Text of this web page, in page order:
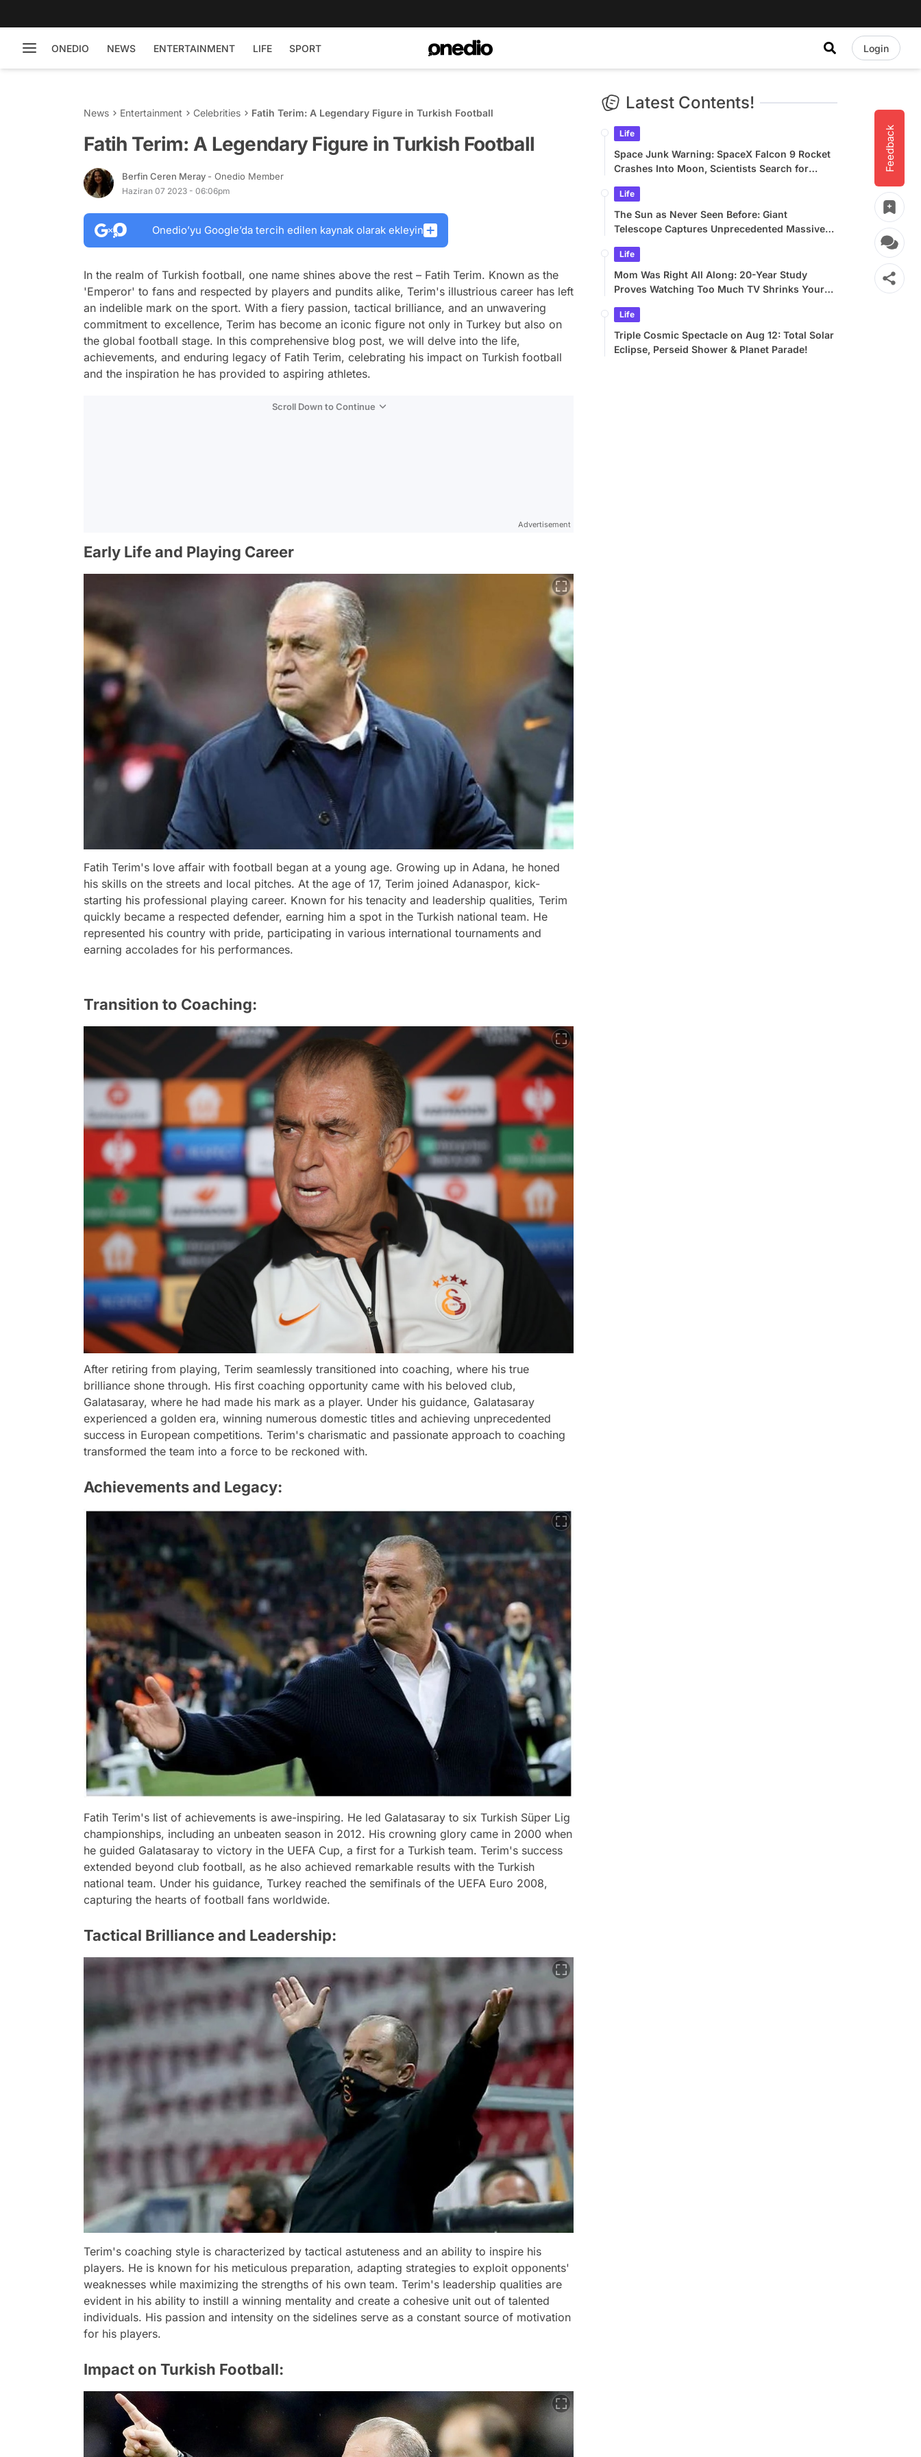
ONEDIO NEWS ENTERTAINMENT LIFE SPORT Login
Feedback
News Entertainment Celebrities Fatih Terim: A Legendary Figure in Turkish Football
Fatih Terim: A Legendary Figure in Turkish Football
Berfin Ceren Meray - Onedio Member
Haziran 07 2023 - 06:06pm
Onedio’yu Google’da tercih edilen kaynak olarak ekleyin
In the realm of Turkish football, one name shines above the rest – Fatih Terim. Known as the
'Emperor' to fans and respected by players and pundits alike, Terim's illustrious career has left
an indelible mark on the sport. With a fiery passion, tactical brilliance, and an unwavering
commitment to excellence, Terim has become an iconic figure not only in Turkey but also on
the global football stage. In this comprehensive blog post, we will delve into the life,
achievements, and enduring legacy of Fatih Terim, celebrating his impact on Turkish football
and the inspiration he has provided to aspiring athletes.
Scroll Down to Continue
Advertisement
Early Life and Playing Career
Fatih Terim's love affair with football began at a young age. Growing up in Adana, he honed
his skills on the streets and local pitches. At the age of 17, Terim joined Adanaspor, kick-
starting his professional playing career. Known for his tenacity and leadership qualities, Terim
quickly became a respected defender, earning him a spot in the Turkish national team. He
represented his country with pride, participating in various international tournaments and
earning accolades for his performances.
Transition to Coaching:
After retiring from playing, Terim seamlessly transitioned into coaching, where his true
brilliance shone through. His first coaching opportunity came with his beloved club,
Galatasaray, where he had made his mark as a player. Under his guidance, Galatasaray
experienced a golden era, winning numerous domestic titles and achieving unprecedented
success in European competitions. Terim's charismatic and passionate approach to coaching
transformed the team into a force to be reckoned with.
Achievements and Legacy:
Fatih Terim's list of achievements is awe-inspiring. He led Galatasaray to six Turkish Süper Lig
championships, including an unbeaten season in 2012. His crowning glory came in 2000 when
he guided Galatasaray to victory in the UEFA Cup, a first for a Turkish team. Terim's success
extended beyond club football, as he also achieved remarkable results with the Turkish
national team. Under his guidance, Turkey reached the semifinals of the UEFA Euro 2008,
capturing the hearts of football fans worldwide.
Tactical Brilliance and Leadership:
Terim's coaching style is characterized by tactical astuteness and an ability to inspire his
players. He is known for his meticulous preparation, adapting strategies to exploit opponents'
weaknesses while maximizing the strengths of his own team. Terim's leadership qualities are
evident in his ability to instill a winning mentality and create a cohesive unit out of talented
individuals. His passion and intensity on the sidelines serve as a constant source of motivation
for his players.
Impact on Turkish Football:
Latest Contents!
Life
Space Junk Warning: SpaceX Falcon 9 Rocket
Crashes Into Moon, Scientists Search for
Life
The Sun as Never Seen Before: Giant
Telescope Captures Unprecedented Massive
Life
Mom Was Right All Along: 20-Year Study
Proves Watching Too Much TV Shrinks Your
Life
Triple Cosmic Spectacle on Aug 12: Total Solar
Eclipse, Perseid Shower & Planet Parade!